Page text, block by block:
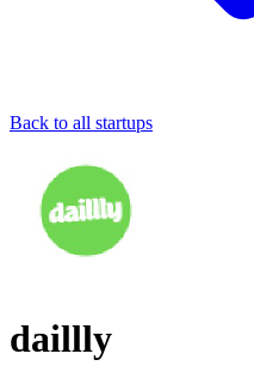
Back to all startups
daillly